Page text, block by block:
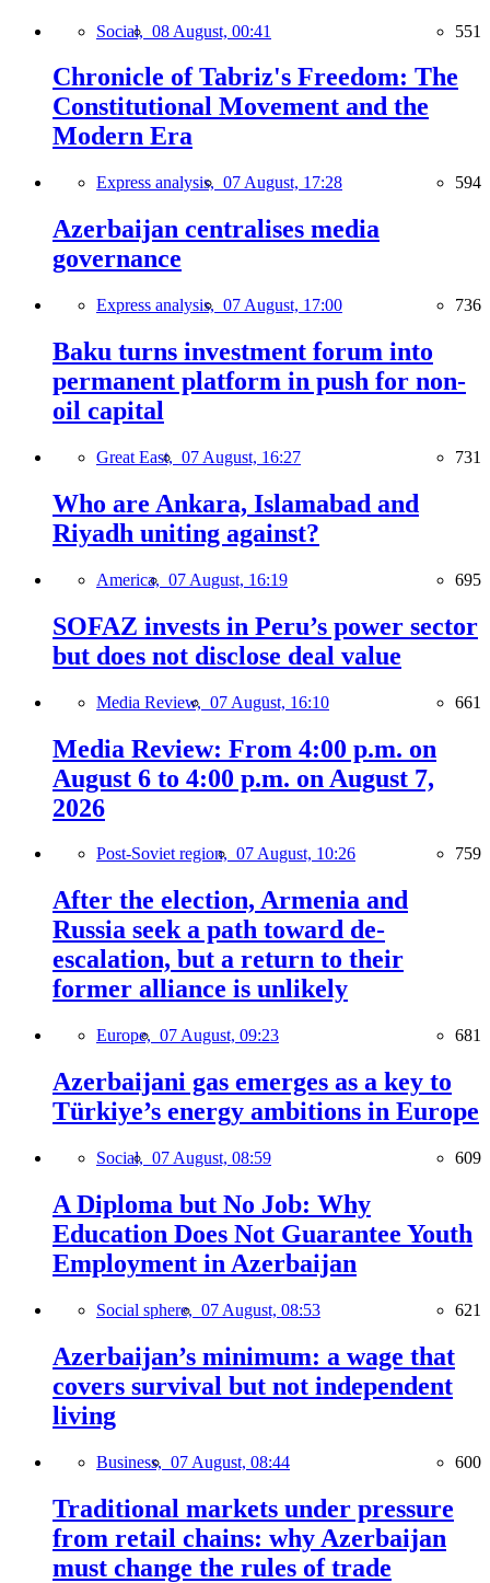
Social, 08 August, 00:41 551
Chronicle of Tabriz's Freedom: The
Constitutional Movement and the
Modern Era
Express analysis, 07 August, 17:28 594
Azerbaijan centralises media
governance
Express analysis, 07 August, 17:00 736
Baku turns investment forum into
permanent platform in push for non-
oil capital
Great East, 07 August, 16:27 731
Who are Ankara, Islamabad and
Riyadh uniting against?
America, 07 August, 16:19 695
SOFAZ invests in Peru’s power sector
but does not disclose deal value
Media Review, 07 August, 16:10 661
Media Review: From 4:00 p.m. on
August 6 to 4:00 p.m. on August 7,
2026
Post-Soviet region, 07 August, 10:26 759
After the election, Armenia and
Russia seek a path toward de-
escalation, but a return to their
former alliance is unlikely
Europe, 07 August, 09:23 681
Azerbaijani gas emerges as a key to
Türkiye’s energy ambitions in Europe
Social, 07 August, 08:59 609
A Diploma but No Job: Why
Education Does Not Guarantee Youth
Employment in Azerbaijan
Social sphere, 07 August, 08:53 621
Azerbaijan’s minimum: a wage that
covers survival but not independent
living
Business, 07 August, 08:44 600
Traditional markets under pressure
from retail chains: why Azerbaijan
must change the rules of trade